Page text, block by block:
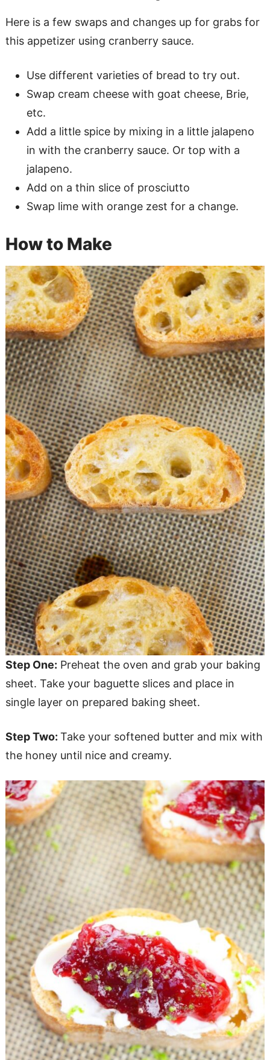
Here is a few swaps and changes up for grabs for
this appetizer using cranberry sauce.
Use different varieties of bread to try out.
Swap cream cheese with goat cheese, Brie,
etc.
Add a little spice by mixing in a little jalapeno
in with the cranberry sauce. Or top with a
jalapeno.
Add on a thin slice of prosciutto
Swap lime with orange zest for a change.
How to Make
Step One: Preheat the oven and grab your baking
sheet. Take your baguette slices and place in
single layer on prepared baking sheet.
Step Two: Take your softened butter and mix with
the honey until nice and creamy.